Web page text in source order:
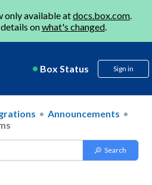
only available atdocs.box.com.
onwhat's changed.
Box Status Sign in
Announcements